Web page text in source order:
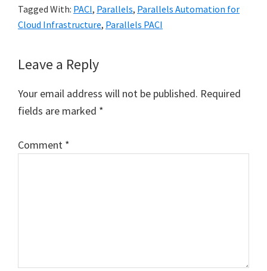
Tagged With: PACI, Parallels, Parallels Automation for
Cloud Infrastructure, Parallels PACI
Reader
Interactions
Leave a Reply
Your email address will not be published. Required
fields are marked *
Comment *